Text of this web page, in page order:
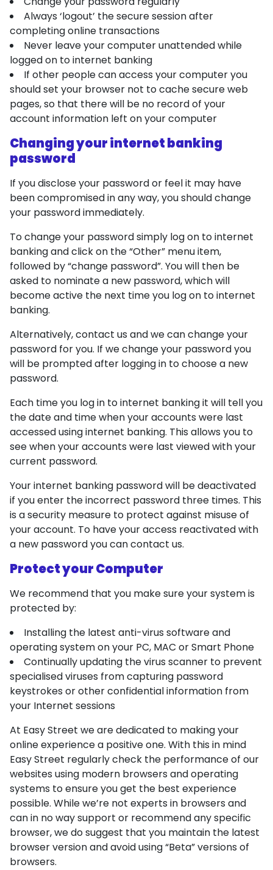
Always ‘logout’ the secure session after
completing online transactions
Never leave your computer unattended while
logged on to internet banking
If other people can access your computer you
should set your browser not to cache secure web
pages, so that there will be no record of your
account information left on your computer
Changing your internet banking
password
If you disclose your password or feel it may have
been compromised in any way, you should change
your password immediately.
To change your password simply log on to internet
banking and click on the “Other” menu item,
followed by “change password”. You will then be
asked to nominate a new password, which will
become active the next time you log on to internet
banking.
Alternatively, contact us and we can change your
password for you. If we change your password you
will be prompted after logging in to choose a new
password.
Each time you log in to internet banking it will tell you
the date and time when your accounts were last
accessed using internet banking. This allows you to
see when your accounts were last viewed with your
current password.
Your internet banking password will be deactivated
if you enter the incorrect password three times. This
is a security measure to protect against misuse of
your account. To have your access reactivated with
a new password you can contact us.
Protect your Computer
We recommend that you make sure your system is
protected by:
Installing the latest anti-virus software and
operating system on your PC, MAC or Smart Phone
Continually updating the virus scanner to prevent
specialised viruses from capturing password
keystrokes or other confidential information from
your Internet sessions
At Easy Street we are dedicated to making your
online experience a positive one. With this in mind
Easy Street regularly check the performance of our
websites using modern browsers and operating
systems to ensure you get the best experience
possible. While we’re not experts in browsers and
can in no way support or recommend any specific
browser, we do suggest that you maintain the latest
browser version and avoid using “Beta” versions of
browsers.